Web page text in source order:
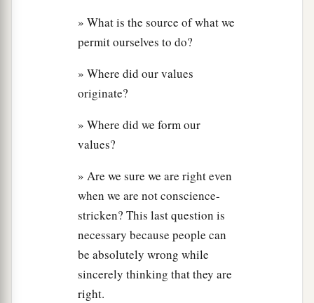
» What is the source of what we
permit ourselves to do?
» Where did our values
originate?
» Where did we form our
values?
» Are we sure we are right even
when we are not conscience-
stricken? This last question is
necessary because people can
be absolutely wrong while
sincerely thinking that they are
right.